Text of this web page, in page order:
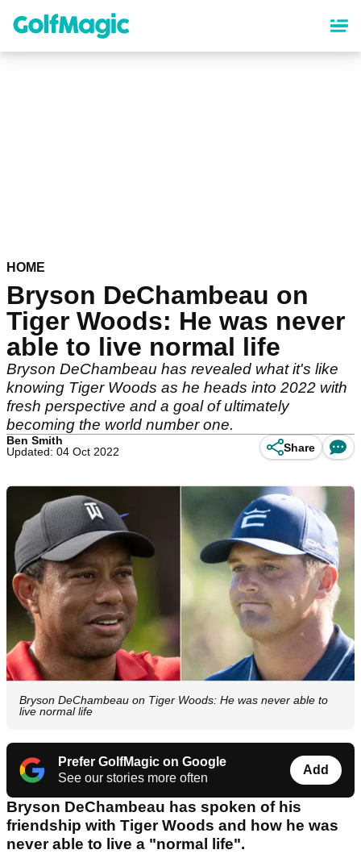
content
HOME
Bryson DeChambeau on
Tiger Woods: He was never
able to live normal life
Bryson DeChambeau has revealed what it's like
knowing Tiger Woods as he heads into 2022 with
fresh perspective and a goal of ultimately
becoming the world number one.
Ben Smith
Updated: 04 Oct 2022
Share
Bryson DeChambeau on Tiger Woods: He was never able to
live normal life
Prefer GolfMagic on Google
See our stories more often
Add
Bryson DeChambeau has spoken of his
friendship with Tiger Woods and how he was
never able to live a "normal life".